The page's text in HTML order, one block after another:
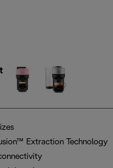
Extraction Technology